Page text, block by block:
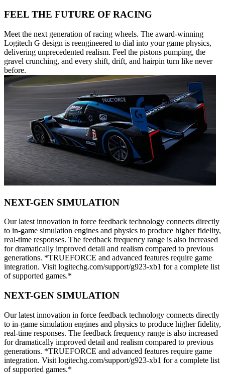
FEEL THE FUTURE OF RACING
Meet the next generation of racing wheels. The award-winning
Logitech G design is reengineered to dial into your game physics,
delivering unprecedented realism. Feel the pistons pumping, the
gravel crunching, and every shift, drift, and hairpin turn like never
before.
NEXT-GEN SIMULATION
Our latest innovation in force feedback technology connects directly
to in-game simulation engines and physics to produce higher fidelity,
real-time responses. The feedback frequency range is also increased
for dramatically improved detail and realism compared to previous
generations. *TRUEFORCE and advanced features require game
integration. Visit logitechg.com/support/g923-xb1 for a complete list
of supported games.*
NEXT-GEN SIMULATION
Our latest innovation in force feedback technology connects directly
to in-game simulation engines and physics to produce higher fidelity,
real-time responses. The feedback frequency range is also increased
for dramatically improved detail and realism compared to previous
generations. *TRUEFORCE and advanced features require game
integration. Visit logitechg.com/support/g923-xb1 for a complete list
of supported games.*